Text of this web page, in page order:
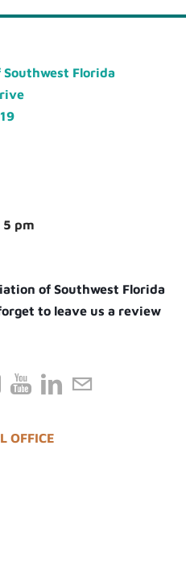
Florida
5 pm
of Southwest Florida
to leave us a review
OFFICE